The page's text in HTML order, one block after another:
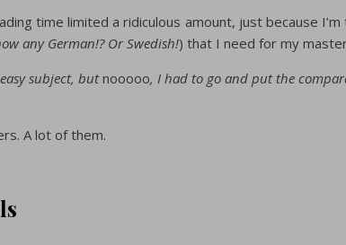
time limited a ridiculous amount, just because
any German!? Or Swedish!) that I need for my
subject, butnooooo, I had to go and put the
A lot of them.